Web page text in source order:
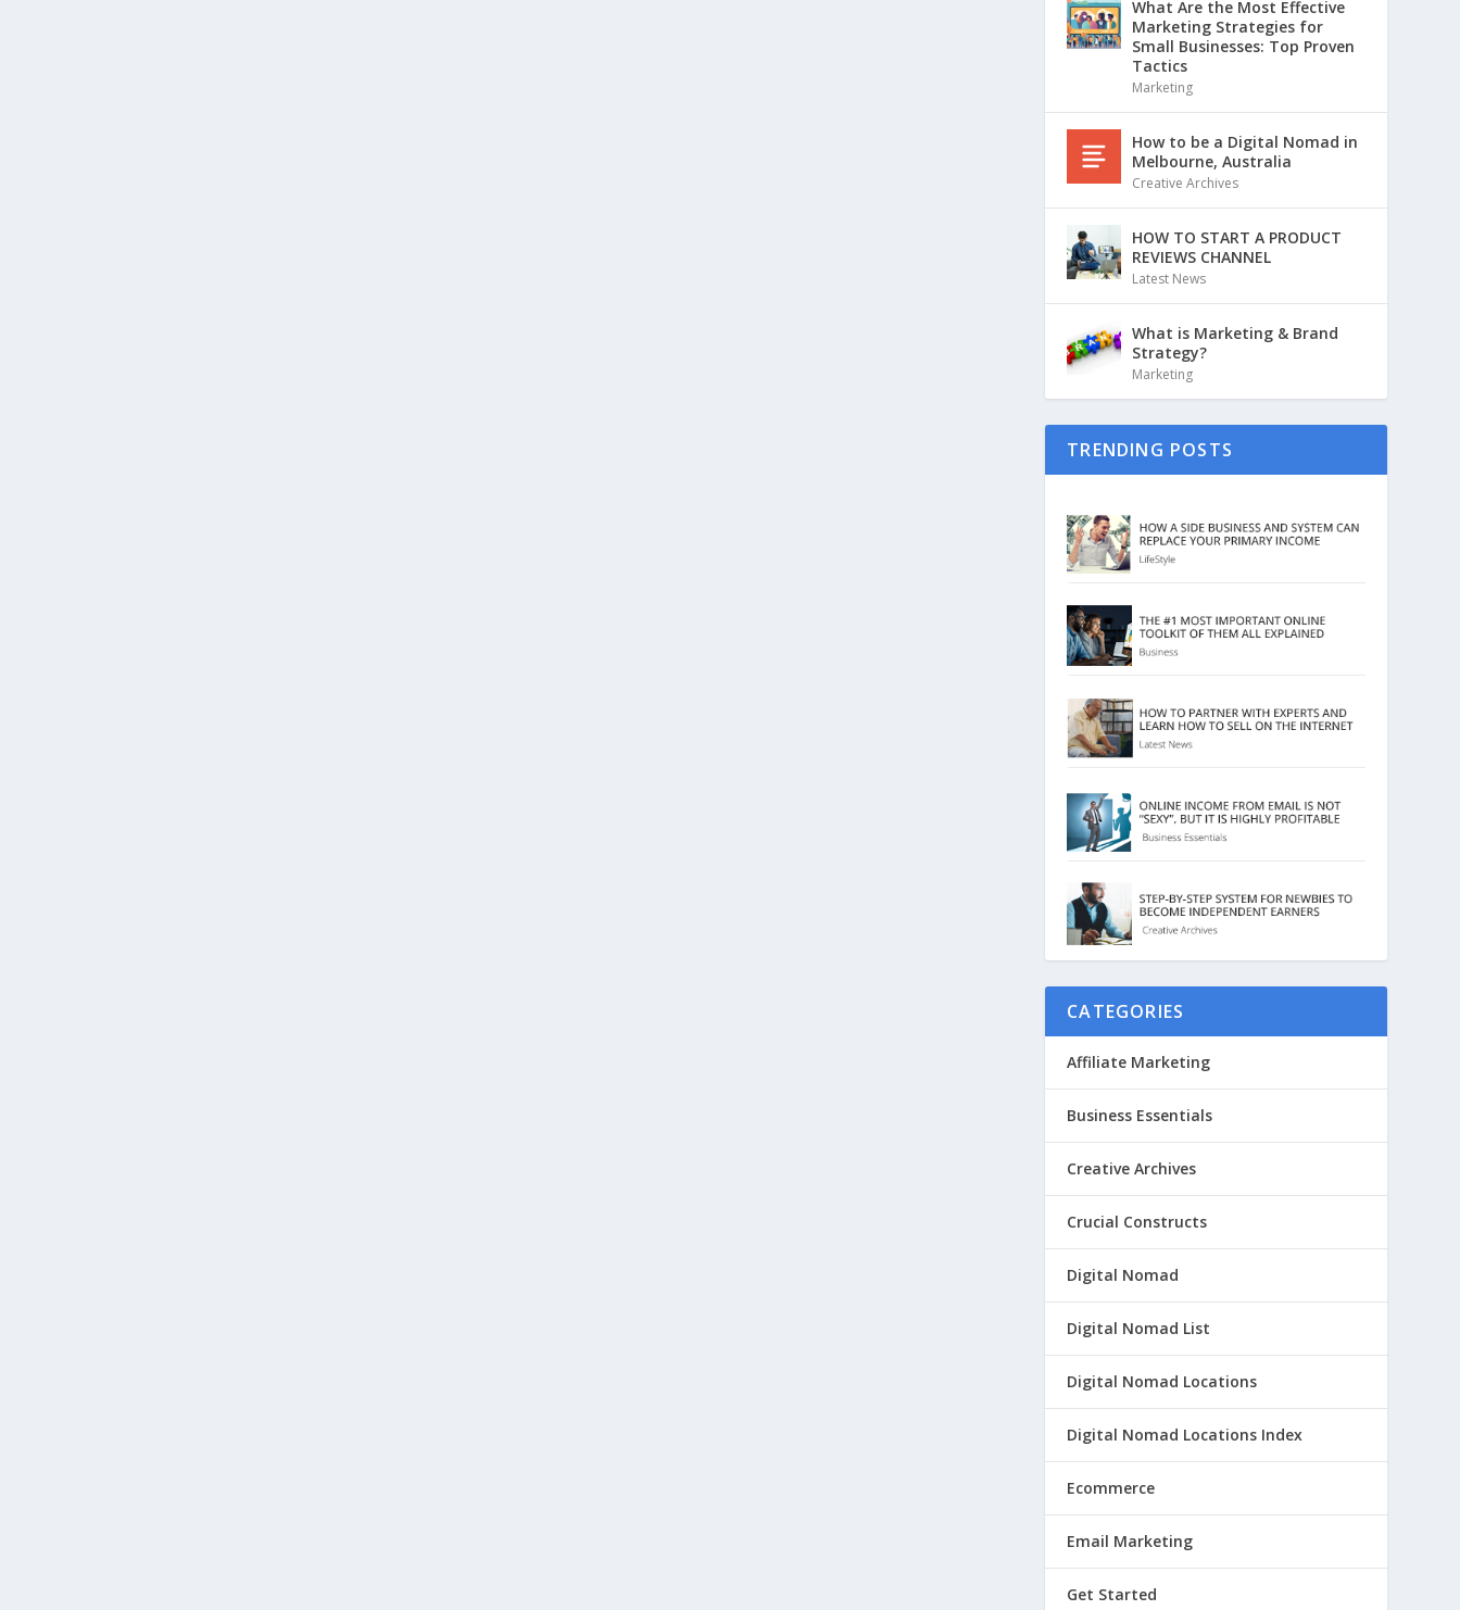
What Are the Most Effective
Marketing Strategies for
Small Businesses: Top Proven
Tactics
Marketing
How to be a Digital Nomad in
Melbourne, Australia
Creative Archives
HOW TO START A PRODUCT
REVIEWS CHANNEL
Latest News
What is Marketing & Brand
Strategy?
Marketing
TRENDING POSTS
CATEGORIES
Affiliate Marketing
Business Essentials
Creative Archives
Crucial Constructs
Digital Nomad
Digital Nomad List
Digital Nomad Locations
Digital Nomad Locations Index
Ecommerce
Email Marketing
Get Started